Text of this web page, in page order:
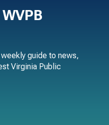
guide to news,
Virginia Public